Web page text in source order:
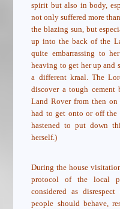
spirit but also in body,
not only suffered more
the blazing sun, but
up into the back of the
quite embarrassing to
heaving to get her up and
a different kraal. The
discover a tough
Land Rover from then on
had to get onto or off the
hastened to put down
herself.)
During the house
protocol of the local
considered as
people should behave,